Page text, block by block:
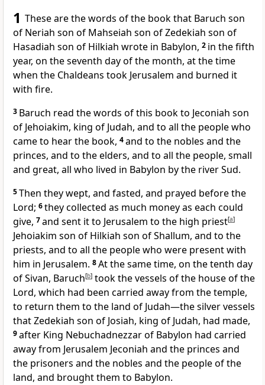
1 These are the words of the book that Baruch son
of Neriah son of Mahseiah son of Zedekiah son of
Hasadiah son of Hilkiah wrote in Babylon, 2 in the fifth
year, on the seventh day of the month, at the time
when the Chaldeans took Jerusalem and burned it
with fire.
3 Baruch read the words of this book to Jeconiah son
of Jehoiakim, king of Judah, and to all the people who
came to hear the book, 4and to the nobles and the
princes, and to the elders, and to all the people, small
and great, all who lived in Babylon by the river Sud.
5Then they wept, and fasted, and prayed before the
Lord; 6they collected as much money as each could
give, 7and sent it to Jerusalem to the high priest[a]
Jehoiakim son of Hilkiah son of Shallum, and to the
priests, and to all the people who were present with
him in Jerusalem. 8At the same time, on the tenth day
of Sivan, Baruch[b] took the vessels of the house of the
Lord, which had been carried away from the temple,
to return them to the land of Judah—the silver vessels
that Zedekiah son of Josiah, king of Judah, had made,
9after King Nebuchadnezzar of Babylon had carried
away from Jerusalem Jeconiah and the princes and
the prisoners and the nobles and the people of the
land, and brought them to Babylon.